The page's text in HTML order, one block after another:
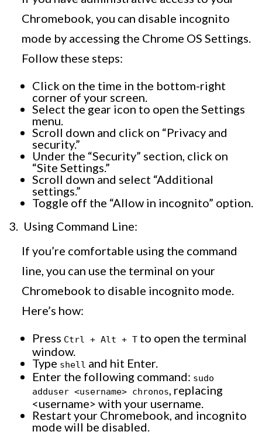
Chromebook, you can disable incognito
mode by accessing the Chrome OS Settings.
Follow these steps:
Click on the time in the bottom-right
corner of your screen.
Select the gear icon to open the Settings
menu.
Scroll down and click on “Privacy and
security.”
Under the “Security” section, click on
“Site Settings.”
Scroll down and select “Additional
settings.”
Toggle off the “Allow in incognito” option.
Using Command Line:
If you’re comfortable using the command
line, you can use the terminal on your
Chromebook to disable incognito mode.
Here’s how:
Press Ctrl + Alt + T to open the terminal
window.
Type shell and hit Enter.
Enter the following command: sudo
adduser <username> chronos, replacing
<username> with your username.
Restart your Chromebook, and incognito
mode will be disabled.